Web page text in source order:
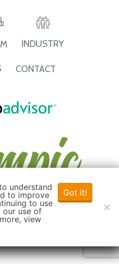
INDUSTRY
CONTACT
understand
to improve
to use
our use of
view
Got it!